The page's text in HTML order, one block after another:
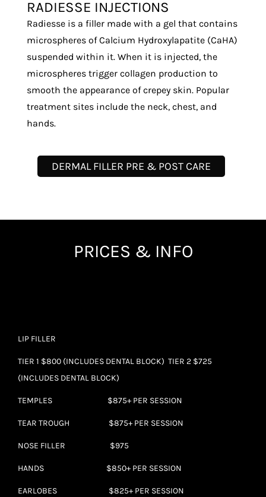
RADIESSE INJECTIONS
Radiesse is a filler made with a gel that contains
microspheres of Calcium Hydroxylapatite (CaHA)
suspended within it. When it is injected, the
microspheres trigger collagen production to
smooth the appearance of crepey skin. Popular
treatment sites include the neck, chest, and
hands.
DERMAL FILLER PRE & POST CARE
PRICES & INFO
LIP FILLER
TIER 1 $800 (INCLUDES DENTAL BLOCK) TIER 2 $725
(INCLUDES DENTAL BLOCK)
TEMPLES $875+ PER SESSION
TEAR TROUGH $875+ PER SESSION
NOSE FILLER $975
HANDS $850+ PER SESSION
EARLOBES $825+ PER SESSION